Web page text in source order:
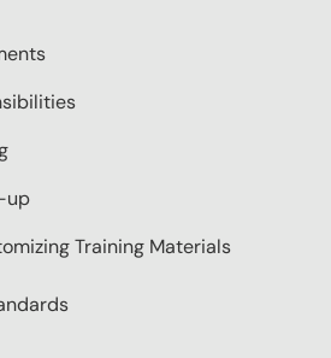
up
Training Materials